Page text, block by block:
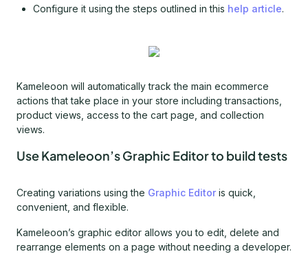
Configure it using the steps outlined in this help article.
Kameleoon will automatically track the main ecommerce
actions that take place in your store including transactions,
product views, access to the cart page, and collection
views.
Use Kameleoon’s Graphic Editor to build tests
Creating variations using the Graphic Editor is quick,
convenient, and flexible.
Kameleoon’s graphic editor allows you to edit, delete and
rearrange elements on a page without needing a developer.